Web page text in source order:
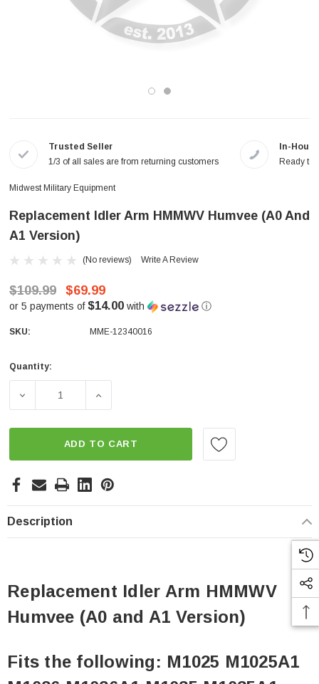
Trusted Seller
1/3 of all sales are from returning customers
In-
Ready to
Midwest Military Equipment
Replacement Idler Arm HMMWV Humvee (A0 And
A1 Version)
(No reviews) Write A Review
$109.99 $69.99
or 5 payments of$14.00 with ⓘ
SKU: MME-12340016
Current
Quantity:
DECREASE QUANTITY OF REPLACEMENT IDLER ARM
INCREASE QUANTITY OF REPLACEMENT
ADD TO CART
Description
Replacement Idler Arm HMMWV
Humvee (A0 and A1 Version)
Fits the following: M1025 M1025A1